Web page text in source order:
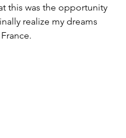
this was the opportunity
realize my dreams